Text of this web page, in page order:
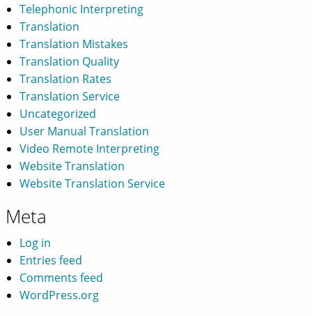
Telephonic Interpreting
Translation
Translation Mistakes
Translation Quality
Translation Rates
Translation Service
Uncategorized
User Manual Translation
Video Remote Interpreting
Website Translation
Website Translation Service
Meta
Log in
Entries feed
Comments feed
WordPress.org